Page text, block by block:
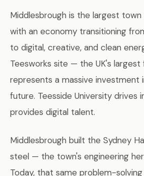
Middlesbrough is the largest town
with an economy transitioning
to digital, creative, and clean
Teesworks site — the UK's
represents a massive investment
future. Teesside University drives
provides digital talent.
Middlesbrough built the Sydney
steel — the town's engineering
Today, that same problem-